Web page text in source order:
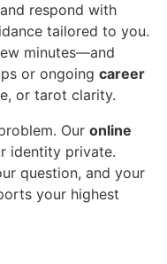
respond with
tailored to you.
minutes—and
or ongoing career
or tarot clarity.
Our online
identity private.
question, and your
your highest